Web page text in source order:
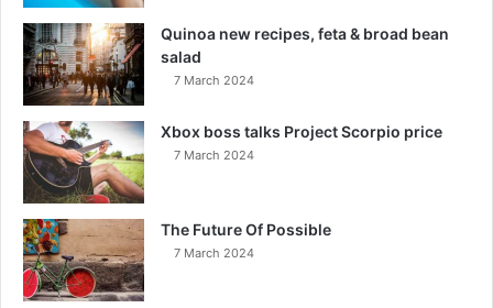
Quinoa new recipes, feta & broad bean
salad
7 March 2024
Xbox boss talks Project Scorpio price
7 March 2024
The Future Of Possible
7 March 2024